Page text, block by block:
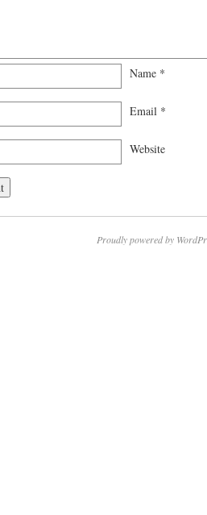
Name *
Email *
Website
Proudly powered by